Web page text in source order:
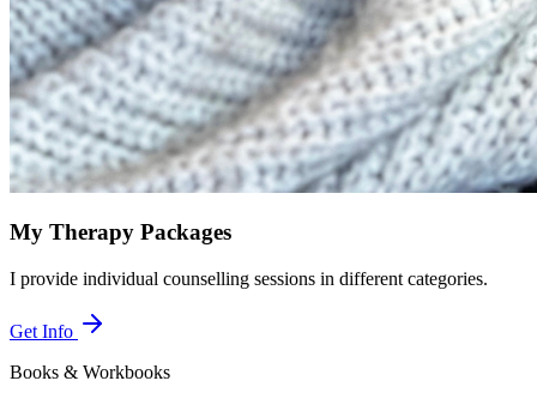
My Therapy Packages
I provide individual counselling sessions in different categories.
Get Info
Books & Workbooks